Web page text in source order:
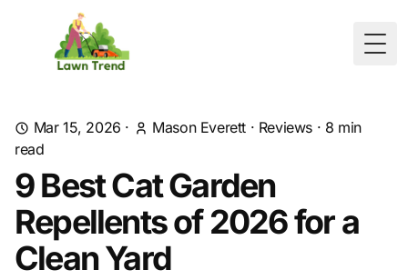
Mar 15, 2026 · Mason Everett · Reviews · 8 min
read
9 Best Cat Garden
Repellents of 2026 for a
Clean Yard